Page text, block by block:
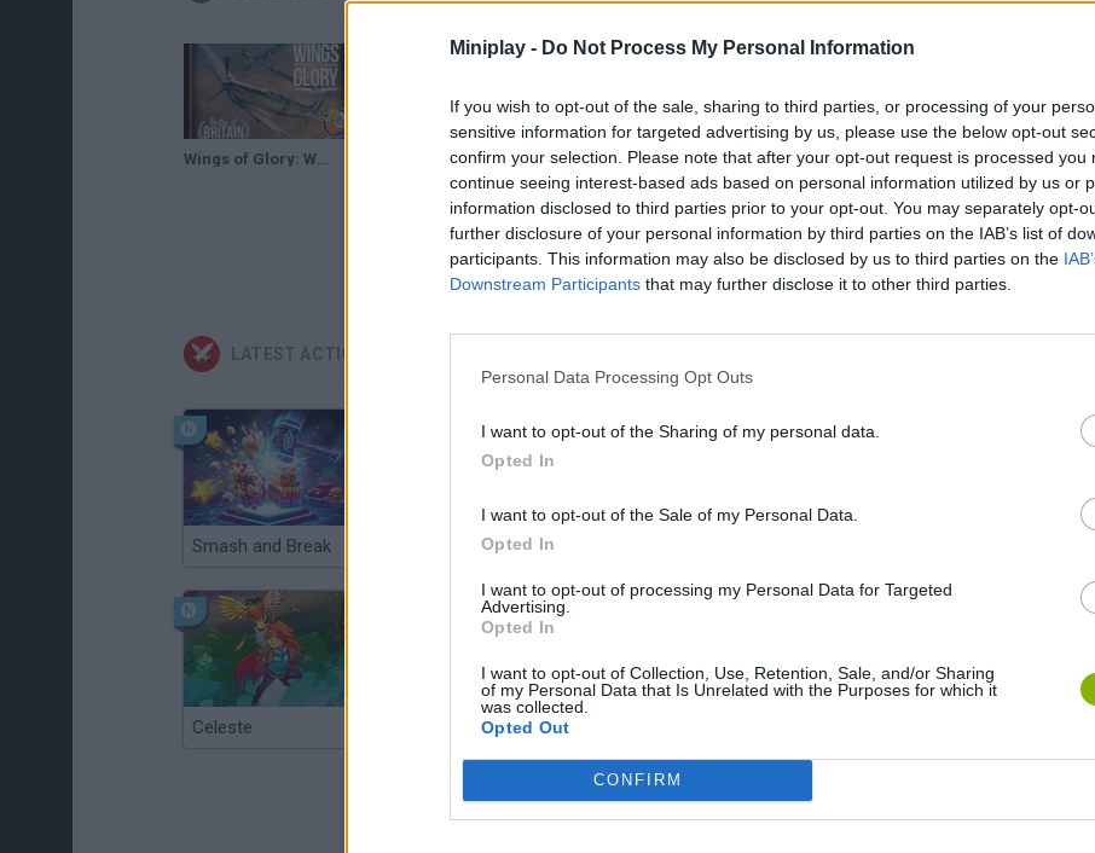
Miniplay - Do Not Process My Personal Information
If you wish to opt-out of the sale, sharing to third parties, or processing of your
sensitive information for targeted advertising by us, please use the below opt-out
confirm your selection. Please note that after your opt-out request is processed you
continue seeing interest-based ads based on personal information utilized by us or
information disclosed to third parties prior to your opt-out. You may separately opt-
further disclosure of your personal information by third parties on the IAB’s list of
participants. This information may also be disclosed by us to third parties on the
Downstream Participants that may further disclose it to other third parties.
Personal Data Processing Opt Outs
I want to opt-out of the Sharing of my personal data.
Opted In
I want to opt-out of the Sale of my Personal Data.
Opted In
I want to opt-out of processing my Personal Data for Targeted
Advertising.
Opted In
I want to opt-out of Collection, Use, Retention, Sale, and/or Sharing
of my Personal Data that Is Unrelated with the Purposes for which it
was collected.
Opted Out
CONFIRM
Wings of Glory: WW2 Battle of Britain Starter Set — game preview at GAMA Trade Show 2017 Wings of Glory: Tripods & Triplanes — game teaser at Origins 2018 Wings of Glory: Tripods & Triplanes — game preview at SPIEL '17 Wings of Glory: Tripods & Triplanes — game overview at Gen Con 2018
SEE MORE
LATEST ACTION GAMES
Smash and Break Christmas Massacre
Celeste